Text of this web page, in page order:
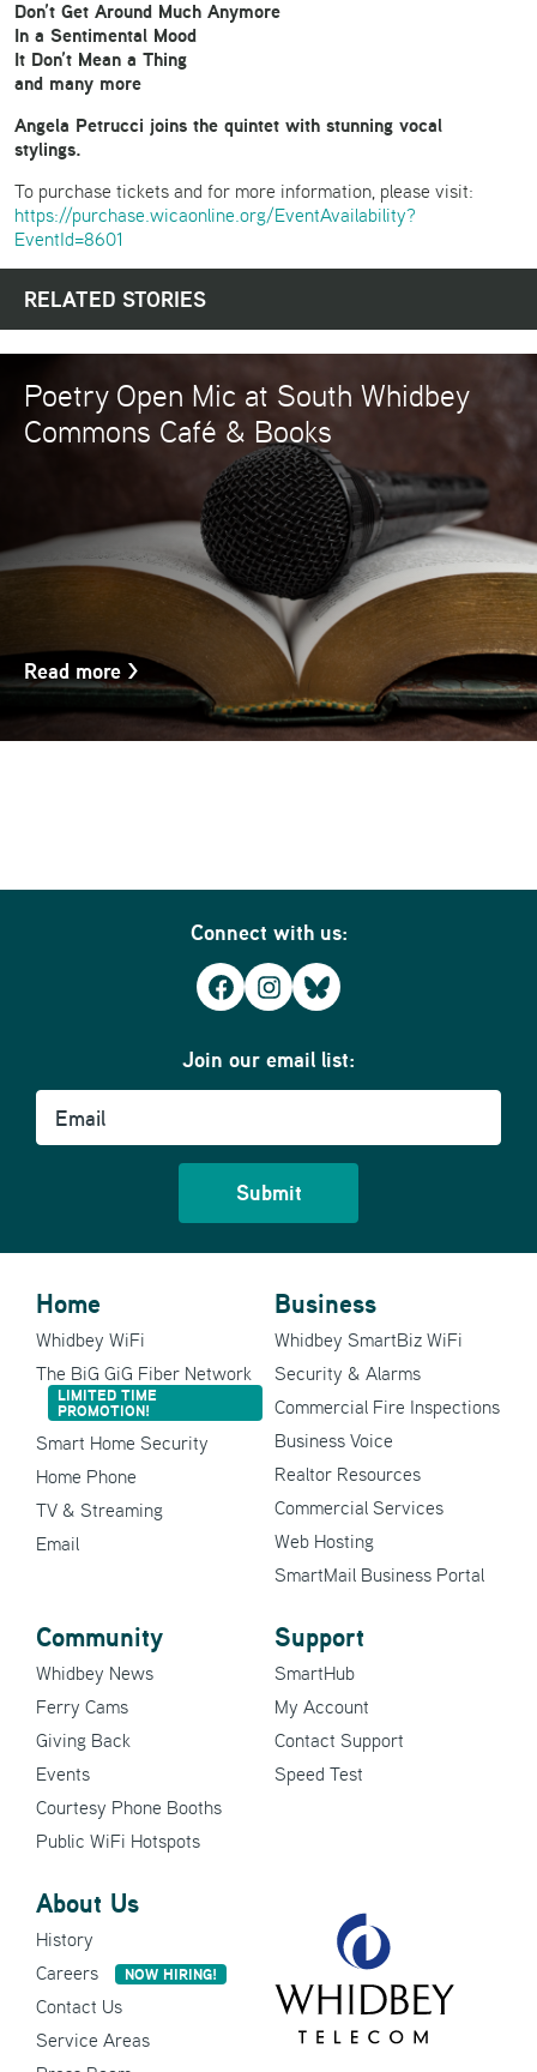
Don’t Get Around Much Anymore
In a Sentimental Mood
It Don’t Mean a Thing
and many more
Angela Petrucci joins the quintet with stunning vocal
stylings.
To purchase tickets and for more information, please visit:
https://purchase.wicaonline.org/EventAvailability?
EventId=8601
RELATED STORIES
Poetry Open Mic at South Whidbey
Commons Café & Books
Read more >
Connect with us:
Facebook
Instagram
Bluesky
Join our email list:
Email
Home
Whidbey WiFi
The BiG GiG Fiber Network
LIMITED TIME
PROMOTION!
Smart Home Security
Home Phone
TV & Streaming
Email
Business
Whidbey SmartBiz WiFi
Security & Alarms
Commercial Fire Inspections
Business Voice
Realtor Resources
Commercial Services
Web Hosting
SmartMail Business Portal
Community
Whidbey News
Ferry Cams
Giving Back
Events
Courtesy Phone Booths
Public WiFi Hotspots
Support
SmartHub
My Account
Contact Support
Speed Test
About Us
History
Careers
NOW HIRING!
Contact Us
Service Areas